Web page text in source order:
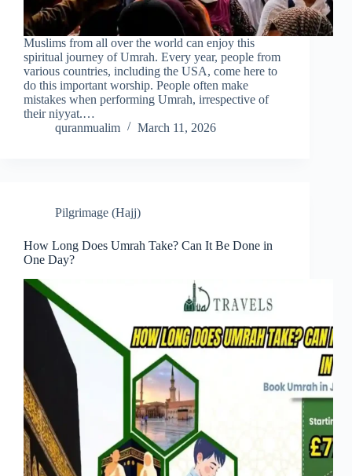
Muslims from all over the world can enjoy this
spiritual journey of Umrah. Every year, people from
various countries, including the USA, come here to
do this important worship. People often make
mistakes when performing Umrah, irrespective of
their niyyat.…
quranmualim
March 11, 2026
Pilgrimage (Hajj)
How Long Does Umrah Take? Can It Be Done in
One Day?